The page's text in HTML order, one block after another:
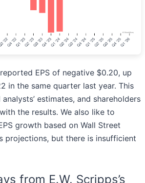
reported EPS of negative $0.20, up
in the same quarter last year. This
estimates, and shareholders
the results. We also like to
growth based on Wall Street
projections, but there is insufficient
from E.W. Scripps’s